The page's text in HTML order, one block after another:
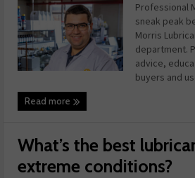
Professional
sneak peak
Morris
department.
advice,
buyers and
Read more
What’s the best
extreme conditions?